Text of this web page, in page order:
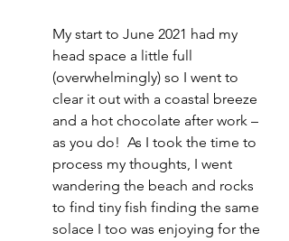
My start to June 2021 had my
head space a little full
(overwhelmingly) so I went to
clear it out with a coastal breeze
and a hot chocolate after work –
as you do!  As I took the time to
process my thoughts, I went
wandering the beach and rocks
to find tiny fish finding the same
solace I too was enjoying for the